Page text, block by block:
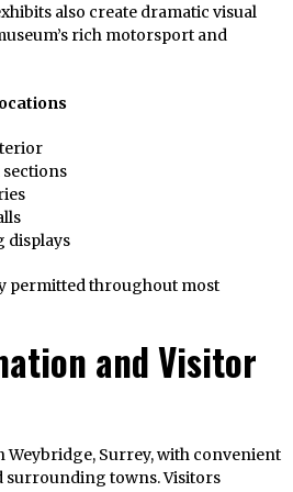
also create dramatic visual
rich motorsport and
displays
permitted throughout most
and Visitor
Weybridge, Surrey, with convenient
surrounding towns. Visitors